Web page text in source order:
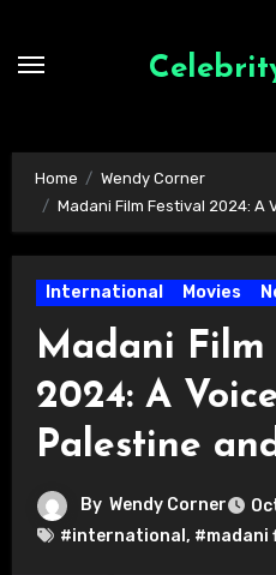
Home
Wendy Corner
Madani Film Festival 2024: A
International Movies
Madani Film
2024: A
Palestine
By Wendy Corner
#international , #madani